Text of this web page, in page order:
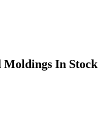
Moldings In Stock